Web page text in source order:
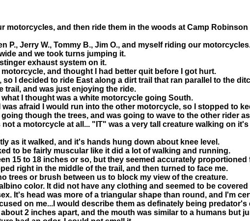
motorcycles, and then ride them in the woods at Camp
P., Jerry W., Tommy B., Jim O., and myself riding our
and we took turns jumping it.
exhaust system on it.
and thought I had better quit before I got hurt.
I decided to ride East along a dirt trail that ran parallel to the
trail, and was just enjoying the ride.
I thought was a white motorcycle going South.
afraid I would run into the other motorcycle, so I stopped to
though the trees, and was going to wave to the other rider
a motorcycle at all... "IT" was a very tall creature walking on
as it walked, and it's hands hung down about knee level.
to be fairly muscular like it did a lot of walking and running.
15 to 18 inches or so, but they seemed accurately
right in the middle of the trail, and then turned to face me.
trees or brush between us to block my view of the creature.
color. It did not have any clothing and seemed to be
It's head was more of a triangular shape than round, and I'm
on me...I would describe them as definately being predator's
2 inches apart, and the mouth was similar to a humans but